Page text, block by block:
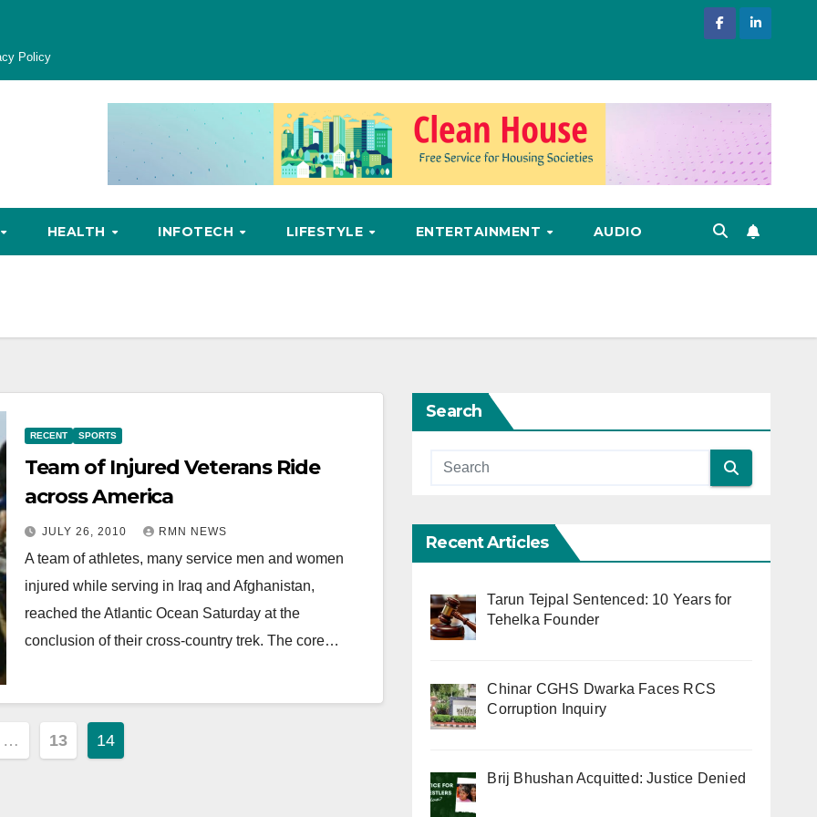
Policy
HEALTH INFOTECH LIFESTYLE ENTERTAINMENT AUDIO
RECENT SPORTS
Team of Injured Veterans Ride
across America
JULY 26, 2010 RMN NEWS
A team of athletes, many service men and women
injured while serving in Iraq and Afghanistan,
reached the Atlantic Ocean Saturday at the
conclusion of their cross-country trek. The core…
… 13 14
Search
Recent Articles
Tarun Tejpal Sentenced: 10 Years for
Tehelka Founder
Chinar CGHS Dwarka Faces RCS
Corruption Inquiry
Brij Bhushan Acquitted: Justice Denied